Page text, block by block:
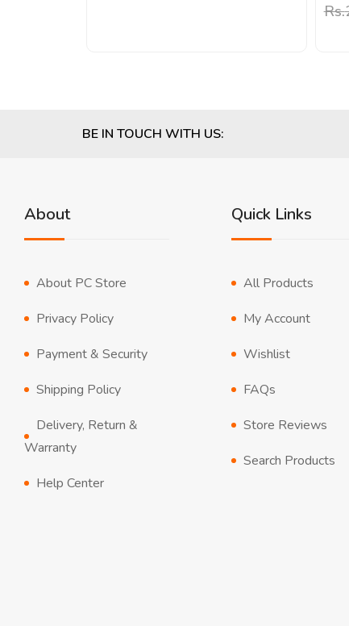
Rs.
BE IN TOUCH WITH US:
About
About PC Store
Privacy Policy
Payment & Security
Shipping Policy
Delivery, Return &
Warranty
Help Center
Quick Links
All Products
My Account
Wishlist
FAQs
Store Reviews
Search Products